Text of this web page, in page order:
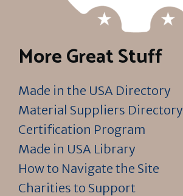
More Great Stuff
Made in the USA Directory
Material Suppliers Directory
Certification Program
Made in USA Library
How to Navigate the Site
Charities to Support